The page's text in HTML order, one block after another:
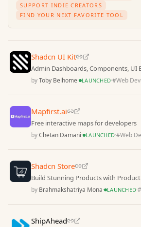
SUPPORT INDIE CREATORS
FIND YOUR NEXT FAVORITE TOOL
Shadcn UI Kit
Admin Dashboards, Components, UI
byToby Belhome· LAUNCHED·#Web
Mapfirst.ai
Free interactive maps for developers
byChetan Damani· LAUNCHED·#Web
Shadcn Store
Build Stunning Products with
Shadcn Blocks, Templates & Pages
by Brahmakshatriya Mona· LAUNCHED·
ShipAhead